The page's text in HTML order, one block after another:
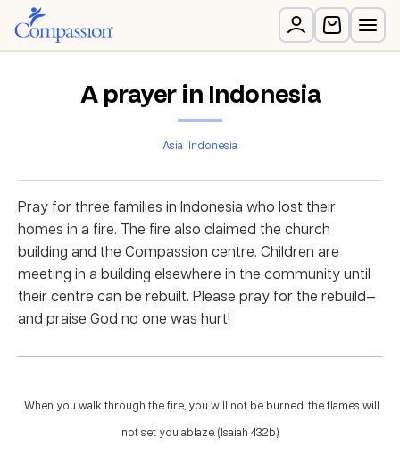
A prayer in Indonesia
Asia Indonesia
Pray for three families in Indonesia who lost their
homes in a fire. The fire also claimed the church
building and the Compassion centre. Children are
meeting in a building elsewhere in the community until
their centre can be rebuilt. Please pray for the rebuild—
and praise God no one was hurt!
When you walk through the fire, you will not be burned; the flames will
not set you ablaze. (Isaiah 43:2b)